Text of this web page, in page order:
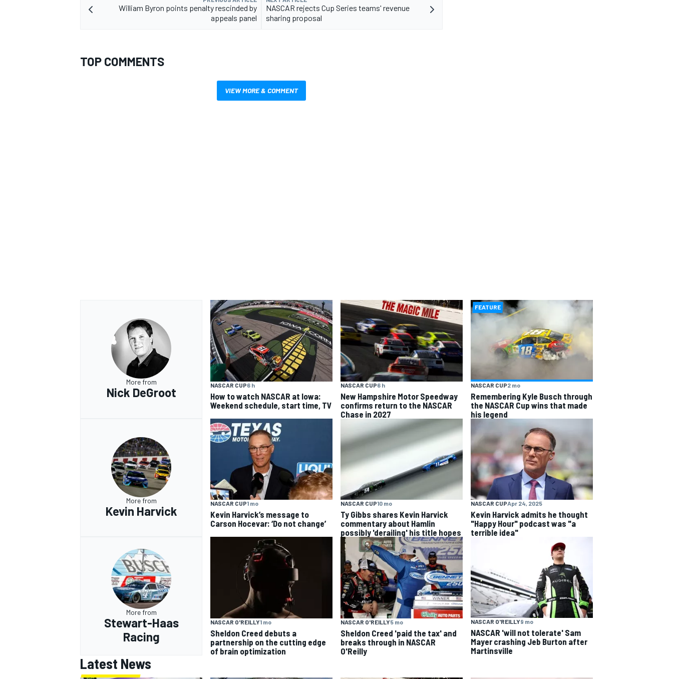
William Byron points penalty rescinded by
appeals panel
NASCAR rejects Cup Series teams' revenue
sharing proposal
TOP COMMENTS
VIEW MORE & COMMENT
More from
Nick DeGroot
NASCAR CUP6 h
How to watch NASCAR at Iowa:
Weekend schedule, start time, TV
NASCAR CUP6 h
New Hampshire Motor Speedway
confirms return to the NASCAR
Chase in 2027
FEATURE
NASCAR CUP2 mo
Remembering Kyle Busch through
the NASCAR Cup wins that made
his legend
More from
Kevin Harvick
NASCAR CUP1 mo
Kevin Harvick’s message to
Carson Hocevar: ‘Do not change’
NASCAR CUP10 mo
Ty Gibbs shares Kevin Harvick
commentary about Hamlin
possibly 'derailing' his title hopes
NASCAR CUPApr 24, 2025
Kevin Harvick admits he thought
"Happy Hour" podcast was "a
terrible idea"
More from
Stewart-Haas
Racing
NASCAR O'REILLY1 mo
Sheldon Creed debuts a
partnership on the cutting edge
of brain optimization
NASCAR O'REILLY5 mo
Sheldon Creed 'paid the tax' and
breaks through in NASCAR
O'Reilly
NASCAR O'REILLY9 mo
NASCAR 'will not tolerate' Sam
Mayer crashing Jeb Burton after
Martinsville
Latest News